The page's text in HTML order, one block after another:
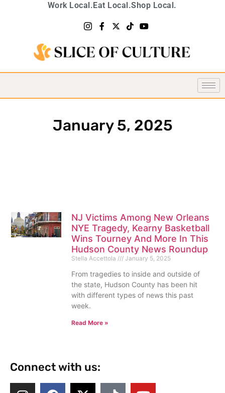
Work Local.Eat Local.Shop Local.
January 5, 2025
NJ Victims Among New Orleans
NYE Tragedy, Kearny Basketball
Wins Tourney And More In This
Hudson County News Roundup
Stella Accettola January 5, 2025
From tragedies to inside and outside of
the state, Hudson County has been hit
with different types of news this past
week.
Read More »
Connect with us: